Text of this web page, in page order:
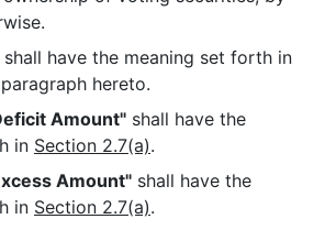
shall have the meaning set forth in
hereto.
Amount" shall have the
in Section 2.7(a).
Amount" shall have the
in Section 2.7(a).